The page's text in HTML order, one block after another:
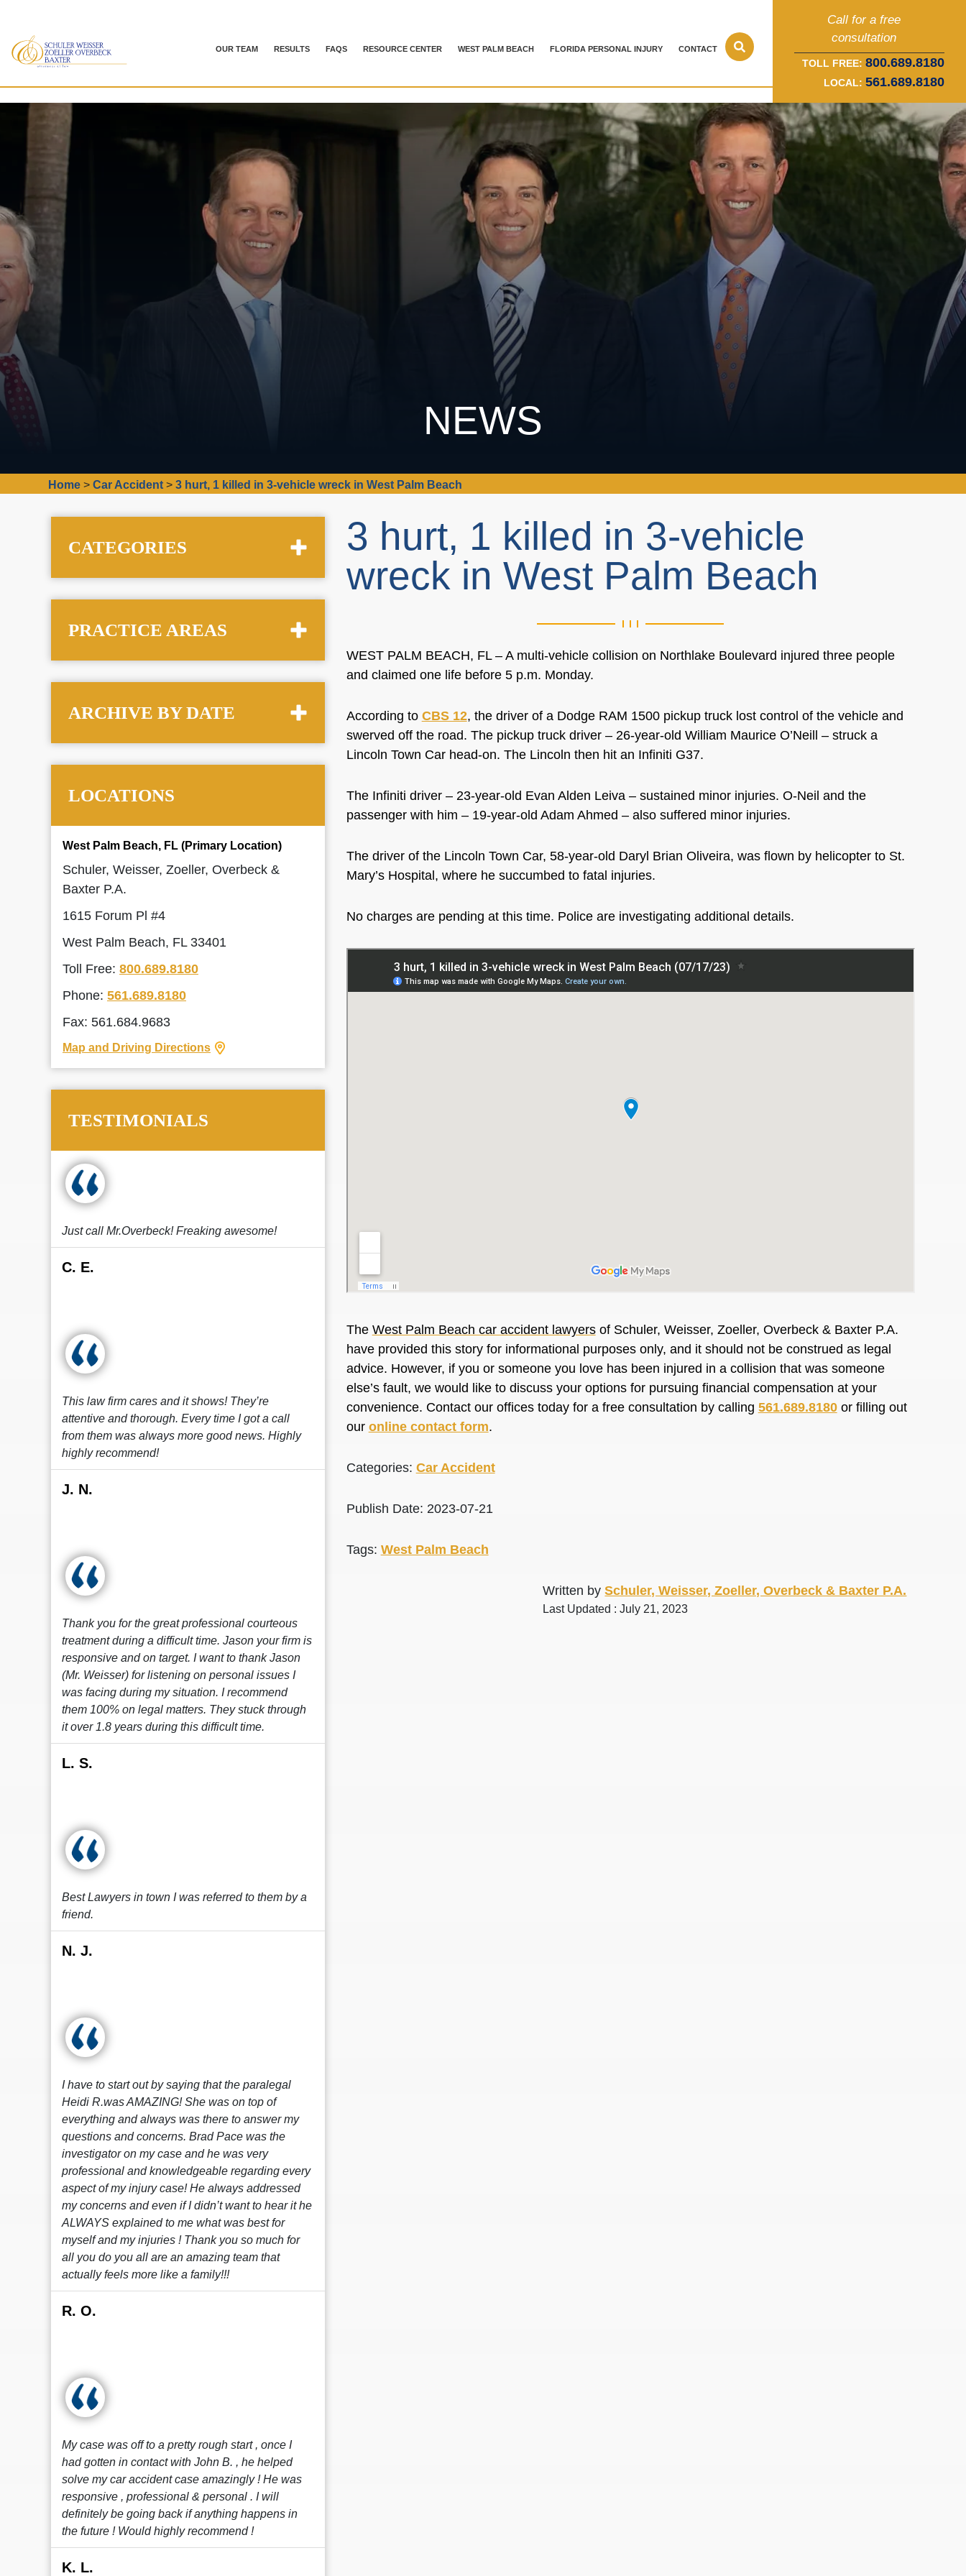
OUR TEAM RESULTS FAQS RESOURCE CENTER WEST PALM BEACH FLORIDA PERSONAL INJURY CONTACT
Call for a free
consultation
TOLL FREE: 800.689.8180
LOCAL: 561.689.8180
NEWS
Home >Car Accident >3 hurt, 1 killed in 3-vehicle wreck in West Palm Beach
3 hurt, 1 killed in 3-vehicle
wreck in West Palm Beach
WEST PALM BEACH, FL – A multi-vehicle collision on Northlake Boulevard injured three people
and claimed one life before 5 p.m. Monday.
According to CBS 12, the driver of a Dodge RAM 1500 pickup truck lost control of the vehicle and
swerved off the road. The pickup truck driver – 26-year-old William Maurice O’Neill – struck a
Lincoln Town Car head-on. The Lincoln then hit an Infiniti G37.
The Infiniti driver – 23-year-old Evan Alden Leiva – sustained minor injuries. O-Neil and the
passenger with him – 19-year-old Adam Ahmed – also suffered minor injuries.
The driver of the Lincoln Town Car, 58-year-old Daryl Brian Oliveira, was flown by helicopter to St.
Mary’s Hospital, where he succumbed to fatal injuries.
No charges are pending at this time. Police are investigating additional details.
The West Palm Beach car accident lawyersof Schuler, Weisser, Zoeller, Overbeck & Baxter P.A.
have provided this story for informational purposes only, and it should not be construed as legal
advice. However, if you or someone you love has been injured in a collision that was someone
else’s fault, we would like to discuss your options for pursuing financial compensation at your
convenience. Contact our offices today for a free consultation by calling 561.689.8180or filling out
our online contact form.
Categories: Car Accident
Publish Date: 2023-07-21
Tags: West Palm Beach
Written bySchuler, Weisser, Zoeller, Overbeck & Baxter P.A.
Last Updated : July 21, 2023
CATEGORIES
PRACTICE AREAS
ARCHIVE BY DATE
LOCATIONS
West Palm Beach, FL (Primary Location)
Schuler, Weisser, Zoeller, Overbeck &
Baxter P.A.
1615 Forum Pl #4
West Palm Beach, FL 33401
Toll Free: 800.689.8180
Phone: 561.689.8180
Fax: 561.684.9683
Map and Driving Directions
TESTIMONIALS
Just call Mr.Overbeck! Freaking awesome!
C. E.
This law firm cares and it shows! They’re
attentive and thorough. Every time I got a call
from them was always more good news. Highly
highly recommend!
J. N.
Thank you for the great professional courteous
treatment during a difficult time. Jason your firm is
responsive and on target. I want to thank Jason
(Mr. Weisser) for listening on personal issues I
was facing during my situation. I recommend
them 100% on legal matters. They stuck through
it over 1.8 years during this difficult time.
L. S.
Best Lawyers in town I was referred to them by a
friend.
N. J.
I have to start out by saying that the paralegal
Heidi R.was AMAZING! She was on top of
everything and always was there to answer my
questions and concerns. Brad Pace was the
investigator on my case and he was very
professional and knowledgeable regarding every
aspect of my injury case! He always addressed
my concerns and even if I didn’t want to hear it he
ALWAYS explained to me what was best for
myself and my injuries ! Thank you so much for
all you do you all are an amazing team that
actually feels more like a family!!!
R. O.
My case was off to a pretty rough start , once I
had gotten in contact with John B. , he helped
solve my car accident case amazingly ! He was
responsive , professional & personal . I will
definitely be going back if anything happens in
the future ! Would highly recommend !
K. L.